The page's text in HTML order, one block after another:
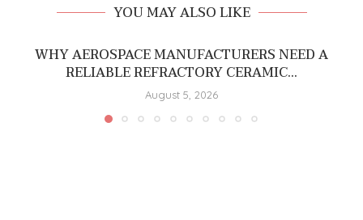
YOU MAY ALSO LIKE
WHY AEROSPACE MANUFACTURERS NEED A
RELIABLE REFRACTORY CERAMIC...
August 5, 2026